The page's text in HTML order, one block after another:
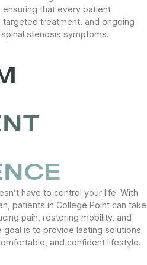
that every patient
treatment, and ongoing
stenosis symptoms.
have to control your life. With
patients in College Point can take
pain, restoring mobility, and
is to provide lasting solutions
and confident lifestyle.